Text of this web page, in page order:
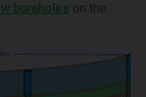
boreholes on the